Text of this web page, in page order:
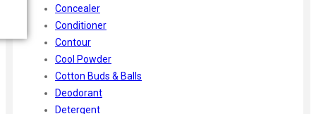
Concealer
Conditioner
Contour
Cool Powder
Cotton Buds & Balls
Deodorant
Detergent